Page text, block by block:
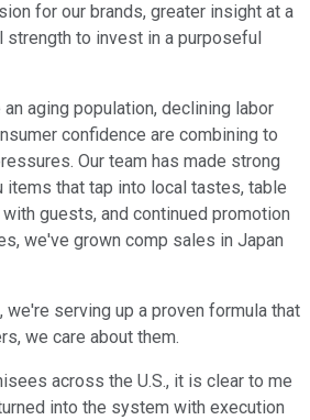
for our brands, greater insight at a
strength to invest in a purposeful
an aging population, declining labor
confidence are combining to
Our team has made strong
items that tap into local tastes, table
guests, and continued promotion
we've grown comp sales in Japan
serving up a proven formula that
we care about them.
across the U.S., it is clear to me
into the system with execution